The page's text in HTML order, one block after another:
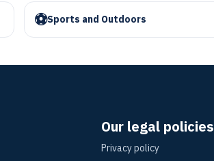
⚽Sports and Outdoors
Our legal policies
Privacy policy